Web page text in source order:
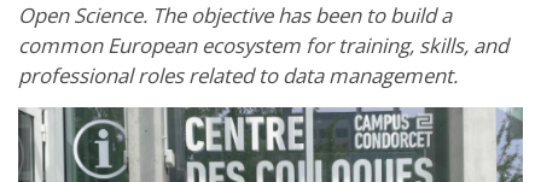
Open Science. The objective has been to build a
common European ecosystem for training, skills, and
professional roles related to data management.